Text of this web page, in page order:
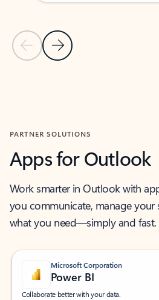
Previous Slide
Next Slide
PARTNER SOLUTIONS
Apps for Outlook
Work smarter in Outlook with
you communicate, manage your
what you need—simply and fast.
Microsoft Corporation
Power BI
Collaborate better with your data.